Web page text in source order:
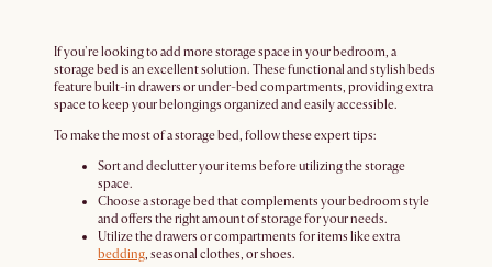
If you're looking to add more storage space in your bedroom, a
storage bed is an excellent solution. These functional and stylish beds
feature built-in drawers or under-bed compartments, providing extra
space to keep your belongings organized and easily accessible.
To make the most of a storage bed, follow these expert tips:
Sort and declutter your items before utilizing the storage
space.
Choose a storage bed that complements your bedroom style
and offers the right amount of storage for your needs.
Utilize the drawers or compartments for items like extra
bedding, seasonal clothes, or shoes.